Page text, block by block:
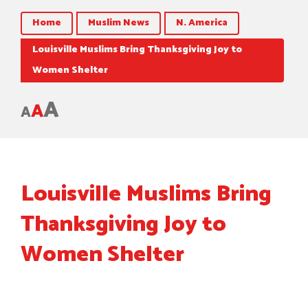
Home Muslim News
N. America
Louisville Muslims Bring Thanksgiving Joy to
Women Shelter
AAA
Louisville Muslims Bring
Thanksgiving Joy to
Women Shelter